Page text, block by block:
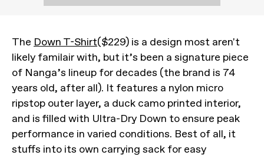
The Down T-Shirt($229) is a design most aren't
likely familair with, but it’s been a signature piece
of Nanga’s lineup for decades (the brand is 74
years old, after all). It features a nylon micro
ripstop outer layer, a duck camo printed interior,
and is filled with Ultra-Dry Down to ensure peak
performance in varied conditions. Best of all, it
stuffs into its own carrying sack for easy